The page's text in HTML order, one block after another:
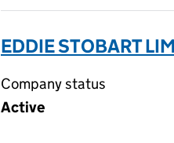
EDDIE STOBART
Company status
Active